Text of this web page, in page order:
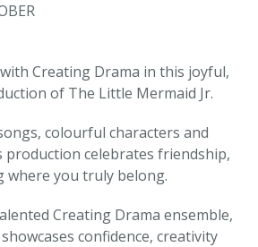
Creating Drama in this joyful,
of The Little Mermaid Jr.
colourful characters and
celebrates friendship,
where you truly belong.
Creating Drama ensemble,
confidence, creativity